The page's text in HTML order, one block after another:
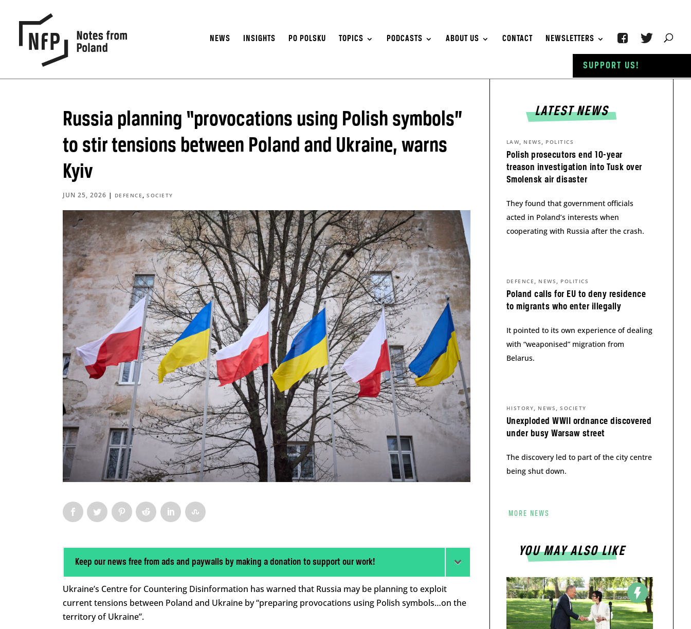
NEWS INSIGHTS PO POLSKU TOPICS PODCASTS ABOUT US CONTACT NEWSLETTERS
Russia planning “provocations using Polish symbols”
to stir tensions between Poland and Ukraine, warns
Kyiv
JUN 25, 2026 | DEFENCE ,SOCIETY
Keep our news free from ads and paywalls by making a donation to support our work!
Ukraine’s Centre for Countering Disinformation has warned that Russia may be planning to exploit
current tensions between Poland and Ukraine by “preparing provocations using Polish symbols…on the
territory of Ukraine”.
LATEST NEWS
Polish prosecutors end 10-year
treason investigation into Tusk over
Smolensk air disaster
LAW, NEWS , POLITICS
They found that government officials
acted in Poland’s interests when
cooperating with Russia after the crash.
Poland calls for EU to deny residence
to migrants who enter illegally
DEFENCE , NEWS , POLITICS
It pointed to its own experience of dealing
with “weaponised” migration from
Belarus.
Unexploded WWII ordnance discovered
under busy Warsaw street
HISTORY, NEWS ,SOCIETY
The discovery led to part of the city centre
being shut down.
MORE NEWS
YOU MAY ALSO LIKE
SUPPORT US!